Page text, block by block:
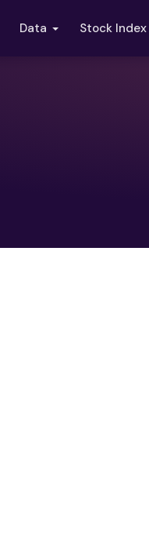
Data Stock Index